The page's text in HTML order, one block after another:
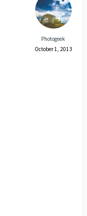
Photogeek
October 1, 2013